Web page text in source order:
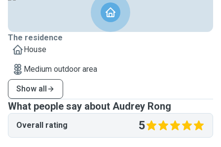
The residence
House
Medium outdoor area
Show all
What people say about Audrey Rong
Overall rating 5